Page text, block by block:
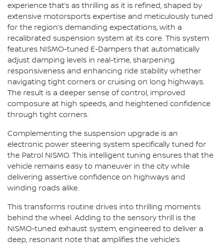
experience that’s as thrilling as it is refined, shaped by
extensive motorsports expertise and meticulously tuned
for the region’s demanding expectations, with a
recalibrated suspension system at its core. This system
features NISMO-tuned E-Dampers that automatically
adjust damping levels in real-time, sharpening
responsiveness and enhancing ride stability whether
navigating tight corners or cruising on long highways.
The result is a deeper sense of control, improved
composure at high speeds, and heightened confidence
through tight corners.
Complementing the suspension upgrade is an
electronic power steering system specifically tuned for
the Patrol NISMO. This intelligent tuning ensures that the
vehicle remains easy to maneuver in the city while
delivering assertive confidence on highways and
winding roads alike.
This transforms routine drives into thrilling moments
behind the wheel. Adding to the sensory thrill is the
NISMO-tuned exhaust system, engineered to deliver a
deep, resonant note that amplifies the vehicle’s